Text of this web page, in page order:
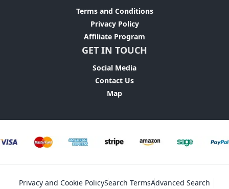
Terms and Conditions
Privacy Policy
Affiliate Program
GET IN TOUCH
Social Media
Contact Us
Map
Privacy and Cookie PolicySearch TermsAdvanced Search